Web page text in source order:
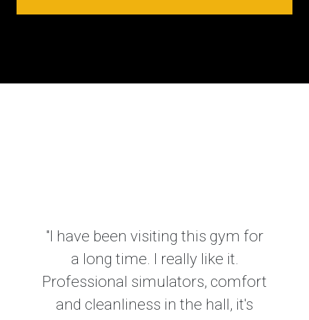
"I have been visiting this gym for
a long time. I really like it.
Professional simulators, comfort
and cleanliness in the hall, it's